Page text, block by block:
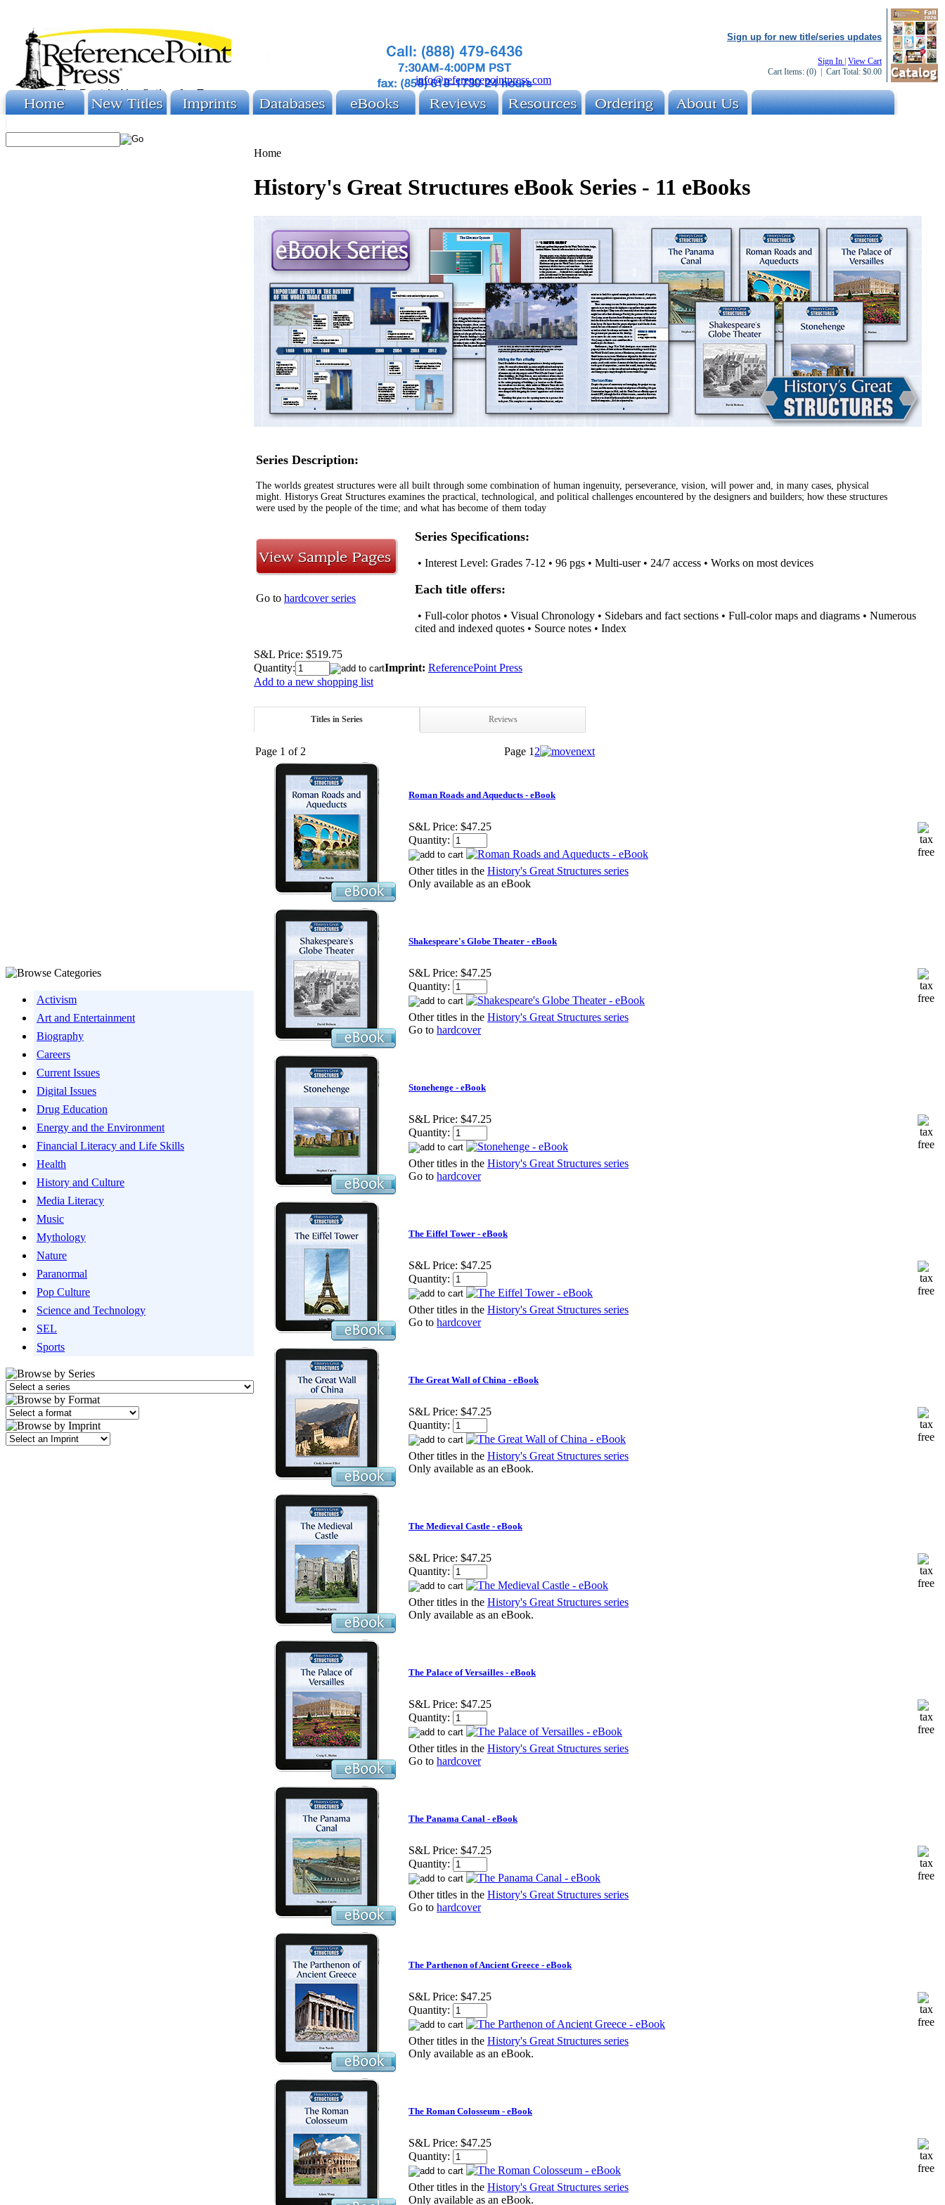
info@referencepointpress.com
Sign up for new title/series updates
Sign In View Cart
Cart Items: (0) | Cart Total: $0.00
Activism
Art and Entertainment
Biography
Careers
Current Issues
Digital Issues
Drug Education
Energy and the Environment
Financial Literacy and Life Skills
Health
History and Culture
Media Literacy
Music
Mythology
Nature
Paranormal
Pop Culture
Science and Technology
SEL
Sports
Home
History's Great Structures eBook Series - 11 eBooks
Series Description:
The worlds greatest structures were all built through some combination of human ingenuity, perseverance, vision, will power and, in many cases, physical
might. Historys Great Structures examines the practical, technological, and political challenges encountered by the designers and builders; how these structures
were used by the people of the time; and what has become of them today
Go to hardcover series
Series Specifications:
• Interest Level: Grades 7-12 • 96 pgs • Multi-user • 24/7 access • Works on most devices
Each title offers:
• Full-color photos • Visual Chronology • Sidebars and fact sections • Full-color maps and diagrams • Numerous
cited and indexed quotes • Source notes • Index
S&L Price: $519.75
Quantity:
Add to a new shopping list
Imprint: ReferencePoint Press
Titles in Series Reviews
Page 1 of 2 Page 1 2
Roman Roads and Aqueducts - eBook
S&L Price: $47.25
Quantity:
Other titles in the History's Great Structures series
Only available as an eBook
Shakespeare's Globe Theater - eBook
S&L Price: $47.25
Quantity:
Other titles in the History's Great Structures series
Go to hardcover
Stonehenge - eBook
S&L Price: $47.25
Quantity:
Other titles in the History's Great Structures series
Go to hardcover
The Eiffel Tower - eBook
S&L Price: $47.25
Quantity:
Other titles in the History's Great Structures series
Go to hardcover
The Great Wall of China - eBook
S&L Price: $47.25
Quantity:
Other titles in the History's Great Structures series
Only available as an eBook.
The Medieval Castle - eBook
S&L Price: $47.25
Quantity:
Other titles in the History's Great Structures series
Only available as an eBook.
The Palace of Versailles - eBook
S&L Price: $47.25
Quantity:
Other titles in the History's Great Structures series
Go to hardcover
The Panama Canal - eBook
S&L Price: $47.25
Quantity:
Other titles in the History's Great Structures series
Go to hardcover
The Parthenon of Ancient Greece - eBook
S&L Price: $47.25
Quantity:
Other titles in the History's Great Structures series
Only available as an eBook.
The Roman Colosseum - eBook
S&L Price: $47.25
Quantity:
Other titles in the History's Great Structures series
Only available as an eBook.